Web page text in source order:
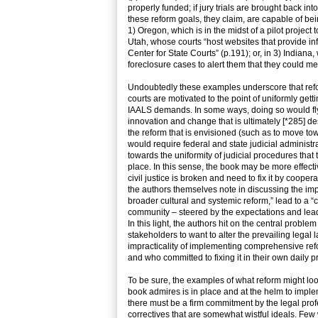
properly funded; if jury trials are brought back
these reform goals, they claim, are capable of
1) Oregon, which is in the midst of a pilot project
Utah, whose courts “host websites that provide
Center for State Courts” (p.191); or, in 3)
foreclosure cases to alert them that they could
Undoubtedly these examples underscore that
courts are motivated to the point of uniformly
IAALS demands. In some ways, doing so would
innovation and change that is ultimately [*285]
the reform that is envisioned (such as to move
would require federal and state judicial
towards the uniformity of judicial procedures
place. In this sense, the book may be more
civil justice is broken and need to fix it by
the authors themselves note in discussing the
broader cultural and systemic reform,” lead to a
community – steered by the expectations and
In this light, the authors hit on the central
stakeholders to want to alter the prevailing legal
impracticality of implementing comprehensive
and who committed to fixing it in their own daily
To be sure, the examples of what reform might
book admires is in place and at the helm to
there must be a firm commitment by the legal
correctives that are somewhat wistful ideals.